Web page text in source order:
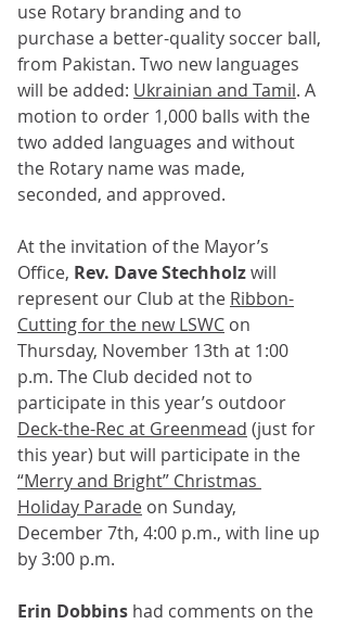
use Rotary branding and to
purchase a better-quality soccer ball,
from Pakistan. Two new languages
will be added: Ukrainian and Tamil. A
motion to order 1,000 balls with the
two added languages and without
the Rotary name was made,
seconded, and approved.
At the invitation of the Mayor’s
Office, Rev. Dave Stechholz will
represent our Club at the Ribbon-
Cutting for the new LSWC on
Thursday, November 13th at 1:00
p.m. The Club decided not to
participate in this year’s outdoor
Deck-the-Rec at Greenmead (just for
this year) but will participate in the
“Merry and Bright” Christmas
Holiday Parade on Sunday,
December 7th, 4:00 p.m., with line up
by 3:00 p.m.
Erin Dobbins had comments on the